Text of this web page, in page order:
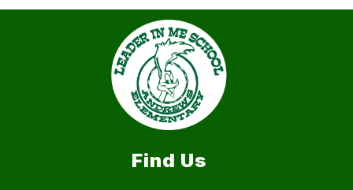
Find Us